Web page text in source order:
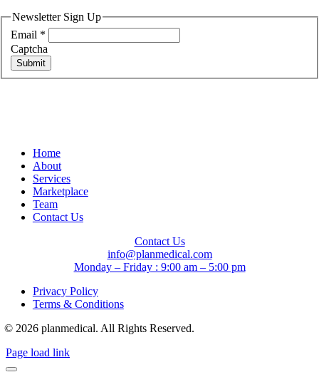
Newsletter Sign Up
Email *
Captcha
Submit
Home
About
Services
Marketplace
Team
Contact Us
Contact Us
info@planmedical.com
Monday – Friday : 9:00 am – 5:00 pm
Privacy Policy
Terms & Conditions
© 2026 planmedical. All Rights Reserved.
Page load link